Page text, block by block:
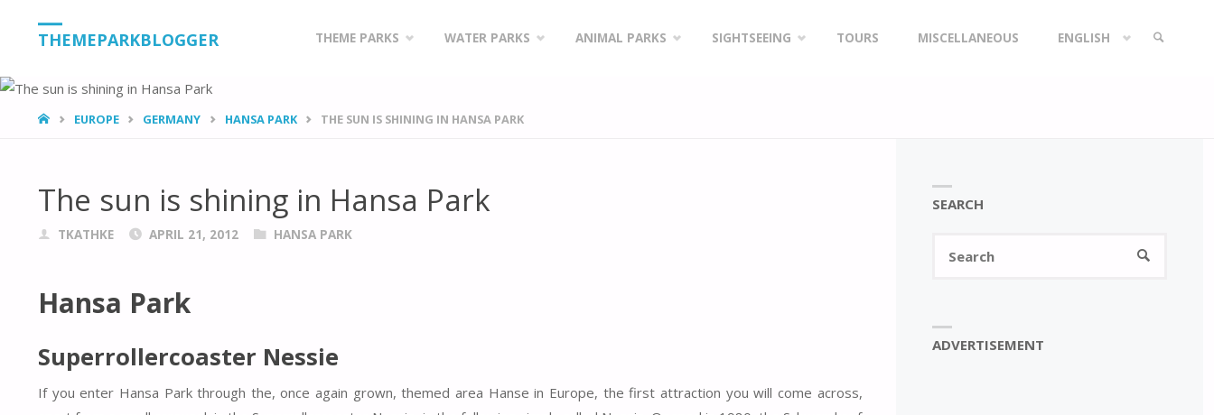
THEMEPARKBLOGGER
content
THEME PARKS WATER PARKS ANIMAL PARKS SIGHTSEEING TOURS MISCELLANEOUS ENGLISH
HOMEEUROPE GERMANY HANSA PARK THE SUN IS SHINING IN HANSA PARK
The sun is shining in Hansa Park
TKATHKE APRIL 21, 2012 HANSA PARK
Hansa Park
Superrollercoaster Nessie
If you enter Hansa Park through the, once again grown, themed area Hanse in Europe, the first attraction you will come across,
SEARCH
SEARCH
ADVERTISEMENT